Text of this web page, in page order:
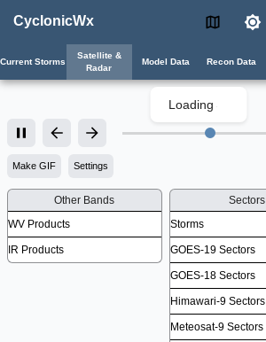
CyclonicWx
Current Storms
Satellite &
Radar
Model Data Recon Data
Loading
Make GIF Settings
Other Bands Sectors